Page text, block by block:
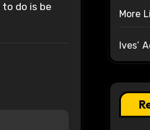
do is be
More
Ives’